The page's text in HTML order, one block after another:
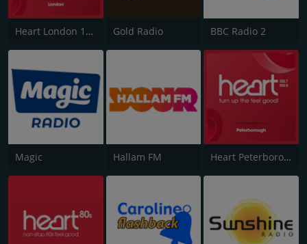
Heart London 106.2 Gold Radio BBC Radio 2
Magic Hallam FM Heart Peterborough 102.7